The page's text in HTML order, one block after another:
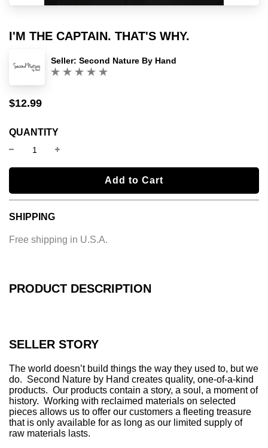
PRODUCT DESCRIPTION
SELLER STORY
The world doesn’t build things the way they used to, but we
do. Second Nature by Hand creates quality, one-of-a-kind
products. Our products contain a story, a soul, a moment of
history. Working with reclaimed materials on selected
pieces allows us to offer our customers a fleeting treasure
that is only available for as long as our limited supply of
raw materials lasts.
I'M THE CAPTAIN. THAT'S WHY.
Seller: Second Nature By Hand
Sale
Regular
$12.99
QUANTITY
l
o
n
.
Add to Cart
SHIPPING
Free shipping in U.S.A.